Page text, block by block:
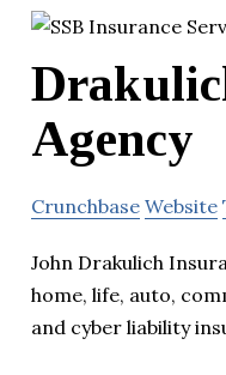
Agency
Crunchbase Website
John Drakulich
home, life, auto,
and cyber liability